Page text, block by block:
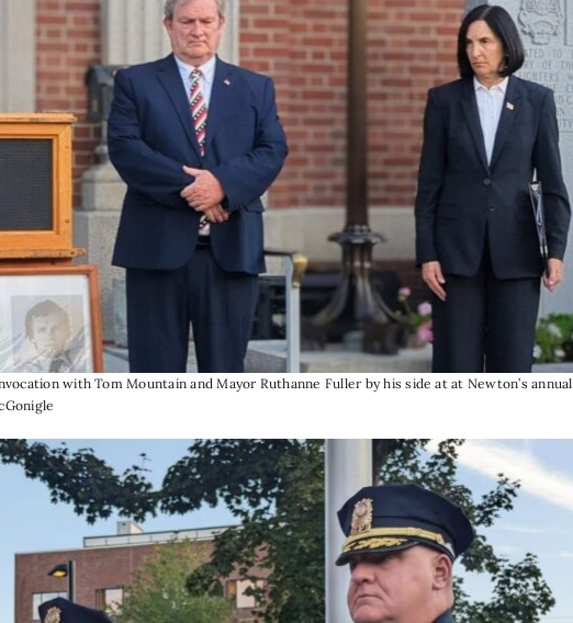
with Tom Mountain and Mayor Ruthanne Fuller by his side at at Newton’s annual